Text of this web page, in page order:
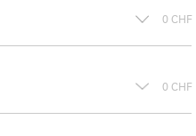
0 CHF
0 CHF